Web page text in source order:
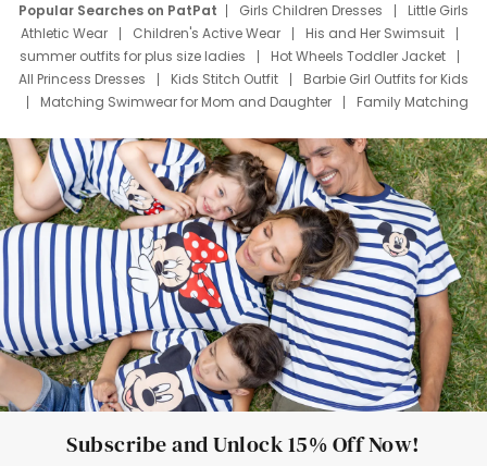
Popular Searches on PatPat Girls Children Dresses
Little Girls
Athletic Wear
Children's Active Wear
His and Her Swimsuit
summer outfits for plus size ladies
Hot Wheels Toddler Jacket
All Princess Dresses
Kids Stitch Outfit
Barbie Girl Outfits for Kids
Matching Swimwear for Mom and Daughter
Family Matching
Deals
Father Son Thanksgiving Shirts
Dress Set for Family
Mom Mini Dress
Black Father T Shirts
Stitch Clothing Girls
Elsa Frozen Dresses
Cruise Oitfits
Subscribe and Unlock 15% Off Now!